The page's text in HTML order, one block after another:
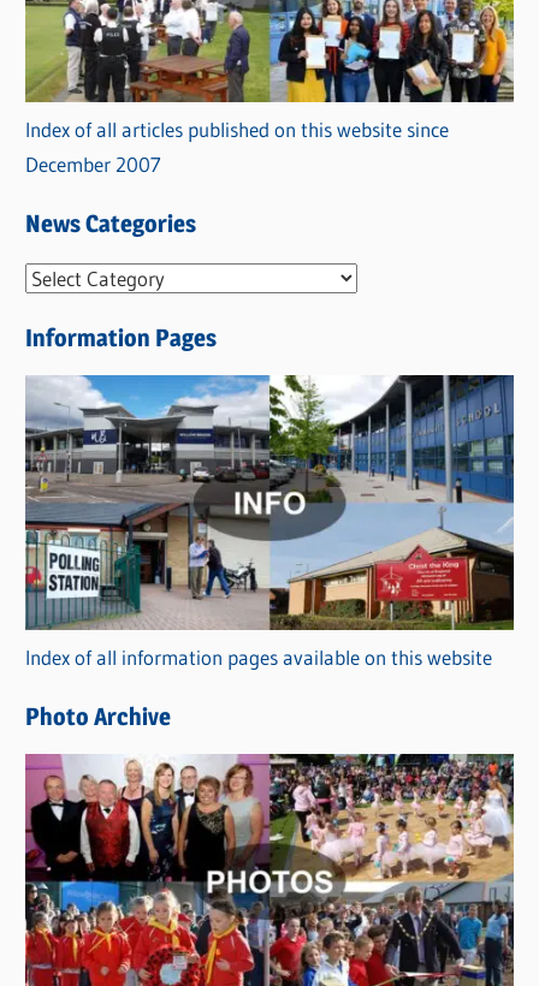
Index of all articles published on this website since
December 2007
News Categories
N
w
s
C
a
t
e
g
o
r
i
s
Information Pages
Index of all information pages available on this website
Photo Archive